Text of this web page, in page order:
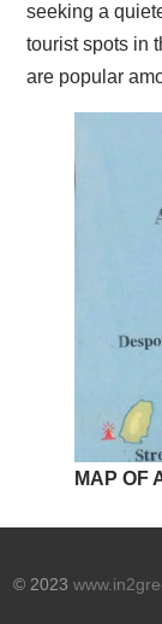
seeking a
tourist spots in
are popular
MAP OF
© 2023